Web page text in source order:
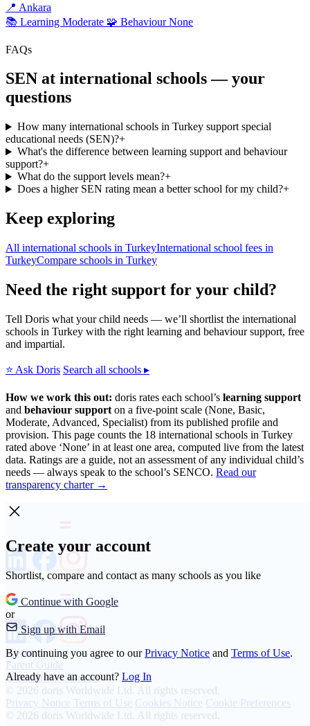
📍 Ankara
📚 Learning Moderate 🧩 BehaviourNone
FAQs
SEN at international schools — your
questions
How many international schools in Turkey support special
educational needs (SEN)?+
What's the difference between learning support and behaviour
support?+
What do the support levels mean?+
Does a higher SEN rating mean a better school for my child?+
Keep exploring
All international schools in TurkeyInternational school fees in
TurkeyCompare schools in Turkey
Need the right support for your child?
Tell Doris what your child needs — we’ll shortlist the international
schools in Turkey with the right learning and behaviour support, free
and impartial.
⭐ Ask Doris Search all schools ▸
How we work this out: doris rates each school’s learning support
and behaviour support on a five-point scale (None, Basic,
Moderate, Advanced, Specialist) from its published profile and
provision. This page counts the 18 international schools in Turkey
rated above ‘None’ in at least one area, computed live from the latest
data. Ratings are a guide, not an assessment of any individual child’s
needs — always speak to the school’s SENCO. Read our
transparency charter →
Create your account
Shortlist, compare and contact as many schools as you like
Continue with Google
or
Sign up with Email
By continuing you agree to ourPrivacy Notice and Terms of Use.
Already have an account? Log In
About
Parent Guide
Transparency Charter
© 2026 doris Worldwide Ltd. All rights reserved.
Privacy Notice Terms of Use Cookies Notice Cookie Preferences
© 2026 doris Worldwide Ltd. All rights reserved.